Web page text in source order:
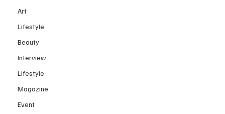
Art
Lifestyle
Beauty
Interview
Lifestyle
Magazine
Event